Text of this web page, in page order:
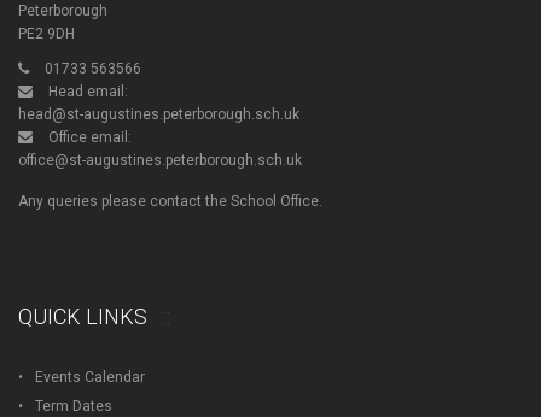
Peterborough
PE2 9DH
01733 563566
Head email:
head@st-augustines.peterborough.sch.uk
Office email:
office@st-augustines.peterborough.sch.uk
Any queries please contact the School Office.
QUICK LINKS
Events Calendar
Term Dates